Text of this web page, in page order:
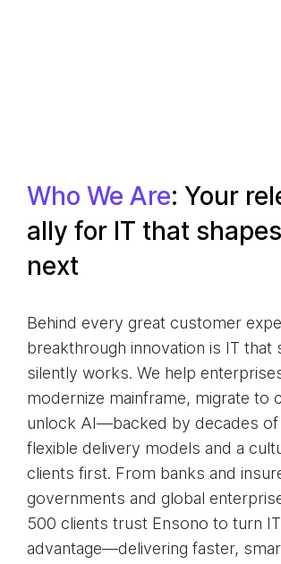
Who We Are: Your
ally for IT that
next
Behind every great customer
breakthrough innovation is IT that
silently works. We help
modernize mainframe, migrate to
unlock AI—backed by decades of
flexible delivery models and a
clients first. From banks and
governments and global
500 clients trust Ensono to turn
advantage—delivering faster,